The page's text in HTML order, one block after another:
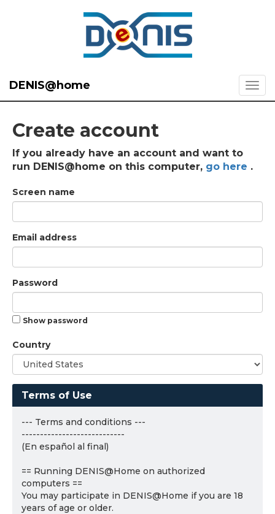
DENIS@home
Create account
If you already have an account and want to
run DENIS@home on this computer, go here .
Screen name
Email address
Password
Show password
Country
Terms of Use
--- Terms and conditions ---
----------------------------
(En español al final)
== Running DENIS@Home on authorized
computers ==
You may participate in DENIS@Home if you are 18
years of age or older.